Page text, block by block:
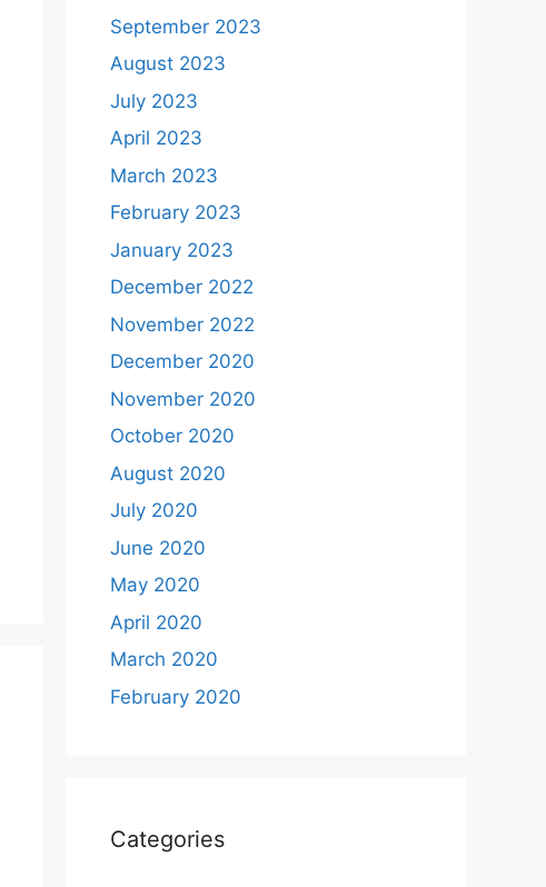
September 2023
August 2023
July 2023
April 2023
March 2023
February 2023
January 2023
December 2022
November 2022
December 2020
November 2020
October 2020
August 2020
July 2020
June 2020
May 2020
April 2020
March 2020
February 2020
Categories